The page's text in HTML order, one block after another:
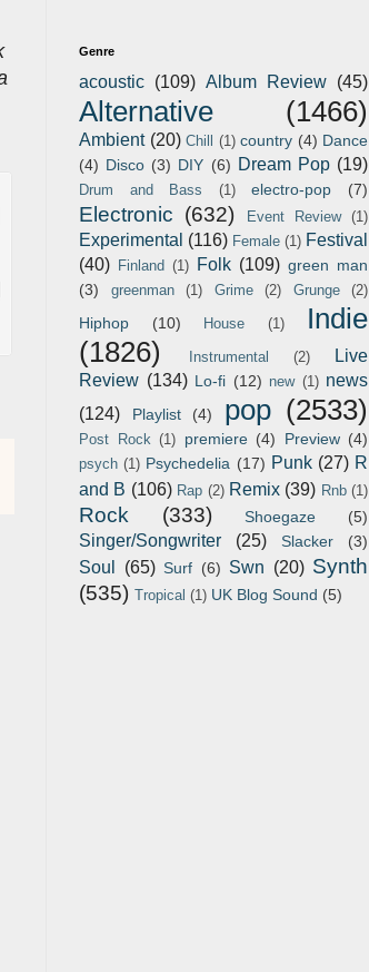
Genre
acoustic (109) Album Review (45)
Alternative (1466)
Ambient (20) Chill (1) country (4) Dance
(4) Disco (3) DIY (6) Dream Pop (19)
Drum and Bass (1) electro-pop (7)
Electronic (632) Event Review (1)
Experimental (116) Female (1) Festival
(40) Finland (1) Folk (109) green man
(3)
greenman (1) Grime (2) Grunge (2)
Hiphop (10) House (1)
Indie
(1826)
Instrumental (2)
Live
Review (134) Lo-fi (12) new (1) news
(124)
Playlist (4) pop (2533)
Post Rock (1) premiere (4) Preview (4)
psych (1) Psychedelia (17) Punk (27) R
and B (106) Rap (2) Remix (39) Rnb (1)
Rock (333) Shoegaze (5)
Singer/Songwriter (25) Slacker (3)
Soul (65) Surf (6) Swn (20) Synth
(535) Tropical (1) UK Blog Sound (5)